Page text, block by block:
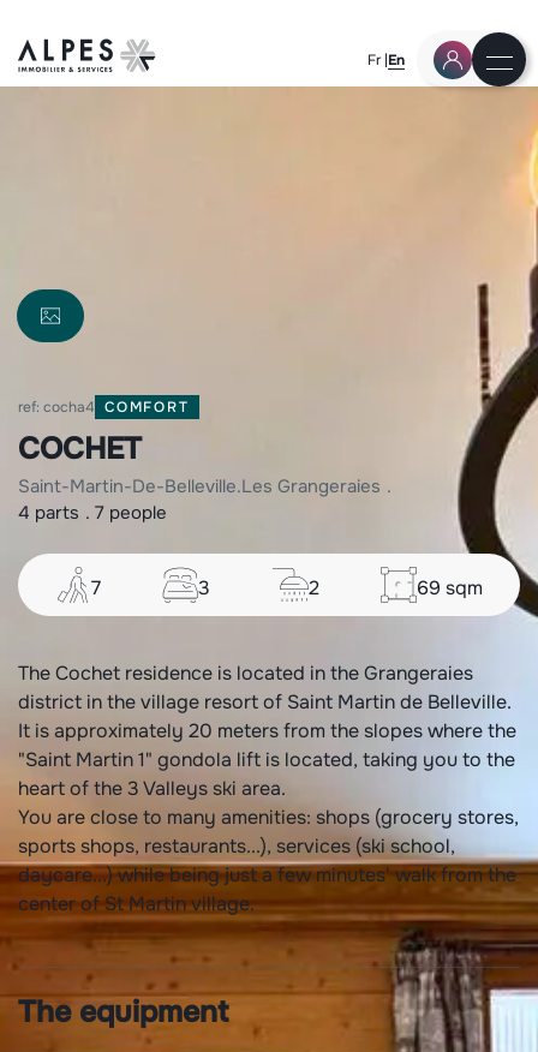
Fr En
ref: cocha4 COMFORT
COCHET
saint-martin-de-belleville
les grangeraies
4 parts
7 people
7 3 2 69 sqm
The Cochet residence is located in the Grangeraies
district in the village resort of Saint Martin de Belleville.
It is approximately 20 meters from the slopes where the
"Saint Martin 1" gondola lift is located, taking you to the
heart of the 3 Valleys ski area.
You are close to many amenities: shops (grocery stores,
sports shops, restaurants...), services (ski school,
daycare...) while being just a few minutes' walk from the
center of St Martin village.
The equipment